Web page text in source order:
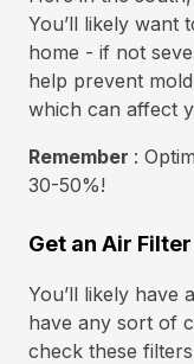
You’ll likely want
home - if not
help prevent
which can affect
Remember :
30-50%!
Get an Air
You’ll likely have
have any sort of
check these